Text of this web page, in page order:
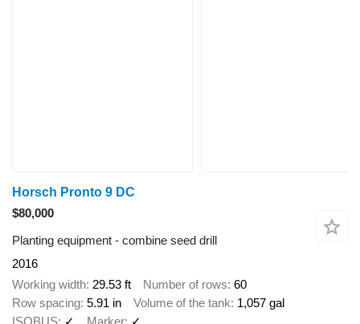
Horsch Pronto 9 DC
$80,000
Planting equipment - combine seed drill
2016
Working width 29.53 ft Number of rows 60
Row spacing 5.91 in Volume of the tank 1,057 gal